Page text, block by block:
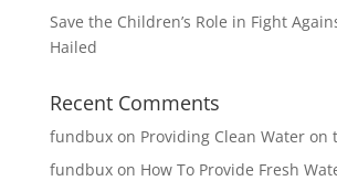
Save the Children’s Role in Fight
Hailed
Recent Comments
fundbuxon Providing Clean Water on
fundbuxon How To Provide Fresh